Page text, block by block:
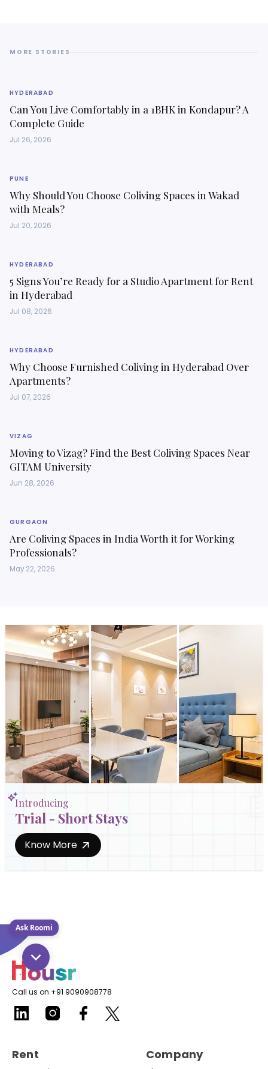
MORE STORIES
HYDERABAD
Can You Live Comfortably in a 1BHK in Kondapur? A
Complete Guide
Jul 26, 2026
PUNE
Why Should You Choose Coliving Spaces in Wakad
with Meals?
Jul 20, 2026
HYDERABAD
5 Signs You’re Ready for a Studio Apartment for Rent
in Hyderabad
Jul 08, 2026
HYDERABAD
Why Choose Furnished Coliving in Hyderabad Over
Apartments?
Jul 07, 2026
VIZAG
Moving to Vizag? Find the Best Coliving Spaces Near
GITAM University
Jun 28, 2026
GURGAON
Are Coliving Spaces in India Worth it for Working
Professionals?
May 22, 2026
Introducing
Trial - Short Stays
Know More
Call us on +91 9090908778
Rent Company
Ask Roomi